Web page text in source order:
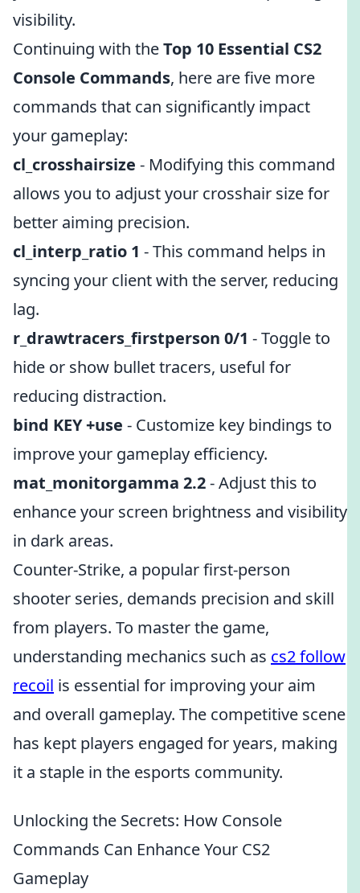
visibility.
Continuing with theTop 10 Essential CS2
Console Commands, here are five more
commands that can significantly impact
your gameplay:
cl_crosshairsize - Modifying this command
allows you to adjust your crosshair size for
better aiming precision.
cl_interp_ratio 1 - This command helps in
syncing your client with the server, reducing
lag.
r_drawtracers_firstperson 0/1 - Toggle to
hide or show bullet tracers, useful for
reducing distraction.
bind KEY +use - Customize key bindings to
improve your gameplay efficiency.
mat_monitorgamma 2.2- Adjust this to
enhance your screen brightness and visibility
in dark areas.
Counter-Strike, a popular first-person
shooter series, demands precision and skill
from players. To master the game,
understanding mechanics such as cs2 follow
recoil is essential for improving your aim
and overall gameplay. The competitive scene
has kept players engaged for years, making
it a staple in the esports community.
Unlocking the Secrets: How Console
Commands Can Enhance Your CS2
Gameplay